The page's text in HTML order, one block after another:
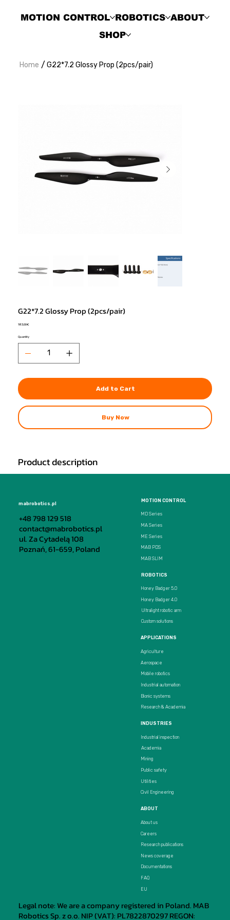
MOTION CONTROL ROBOTICS ABOUT
SHOP
Product description
Home / G22*7.2 Glossy Prop (2pcs/pair)
G22*7.2 Glossy Prop (2pcs/pair)
Price
183,00 €
Quantity
Add to Cart
Buy Now
mabrobotics.pl
+48 798 129 518
contact@mabrobotics.pl
ul. Za Cytadelą 108
Poznań, 61-659, Poland
MOTION CONTROL
MD Series
MA Series
ME Series
MAB PDS
MAB SLIM
ROBOTICS
Honey Badger 5.0
Honey Badger 4.0
Ultralight robotic arm
Custom solutions
APPLICATIONS
Agriculture
Aerospace
Mobile robotics
Industrial automation
Bionic systems
Research & Academia
INDUSTRIES
Industrial inspection
Academia
Mining
Public safety
Utilities
Civil Engineering
ABOUT
About us
Careers
Research publications
News coverage
Documentations
FAQ
EU
Legal note: We are a company registered in Poland. MAB
Robotics Sp. z o.o. NIP (VAT): PL7822870297 REGON: